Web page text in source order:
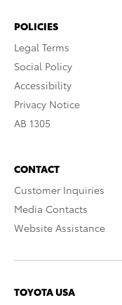
POLICIES
Legal Terms
Social Policy
Accessibility
Privacy Notice
AB 1305
CONTACT
Customer Inquiries
Media Contacts
Website Assistance
TOYOTA USA